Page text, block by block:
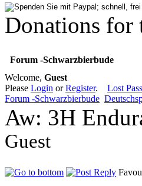
Donations for
Forum -Schwarzbierbude
Welcome, Guest
Please Login orRegister. Lost
Forum -Schwarzbierbude
Aw: 3H
Guest